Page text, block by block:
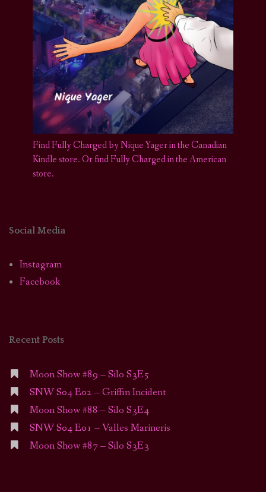
Find Fully Charged by Nique Yager in the Canadian
Kindle store.Or find Fully Charged in the American
store.
Social Media
Instagram
Facebook
Recent Posts
Moon Show #89 – Silo S3E5
SNW S04 E02 – Griffin Incident
Moon Show #88 – Silo S3E4
SNW S04 E01 – Valles Marineris
Moon Show #87 – Silo S3E3